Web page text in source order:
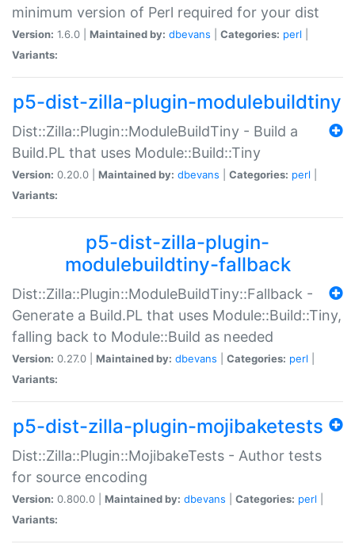
minimum version of Perl required for your dist
Version: 1.6.0 | Maintained by: dbevans Categories: perl
Variants:
p5-dist-zilla-plugin-modulebuildtiny
Dist::Zilla::Plugin::ModuleBuildTiny - Build a
Build.PL that uses Module::Build::Tiny
Version: 0.20.0 | Maintained by: dbevans Categories: perl
Variants:
p5-dist-zilla-plugin-
modulebuildtiny-fallback
Dist::Zilla::Plugin::ModuleBuildTiny::Fallback -
Generate a Build.PL that uses Module::Build::Tiny,
falling back to Module::Build as needed
Version: 0.27.0 | Maintained by: dbevans Categories: perl
Variants:
p5-dist-zilla-plugin-mojibaketests
Dist::Zilla::Plugin::MojibakeTests - Author tests
for source encoding
Version: 0.800.0 | Maintained by: dbevans Categories: perl
Variants: